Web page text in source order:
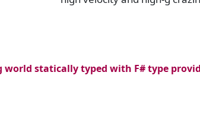
world statically typed with F# type